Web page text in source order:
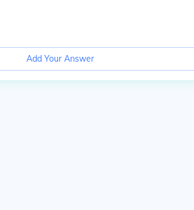
Add Your Answer